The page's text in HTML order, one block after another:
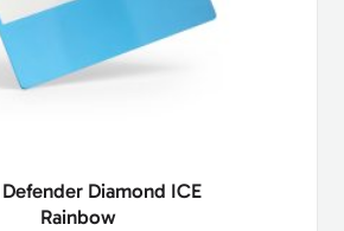
Diamond ICE
Rainbow